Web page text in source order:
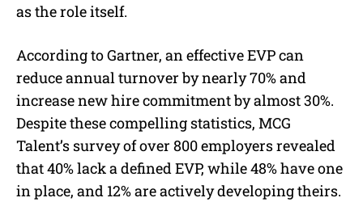
as the role itself.
According to Gartner, an effective EVP can
reduce annual turnover by nearly 70% and
increase new hire commitment by almost 30%.
Despite these compelling statistics, MCG
Talent’s survey of over 800 employers revealed
that 40% lack a defined EVP, while 48% have one
in place, and 12% are actively developing theirs.